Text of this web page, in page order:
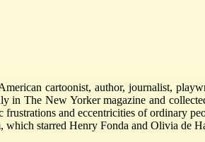
cartoonist, author, journalist,
in The New Yorker magazine and
and eccentricities of ordinary
starred Henry Fonda and Olivia de